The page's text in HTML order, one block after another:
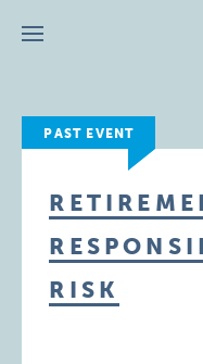
Menu
PAST EVENT
RISK